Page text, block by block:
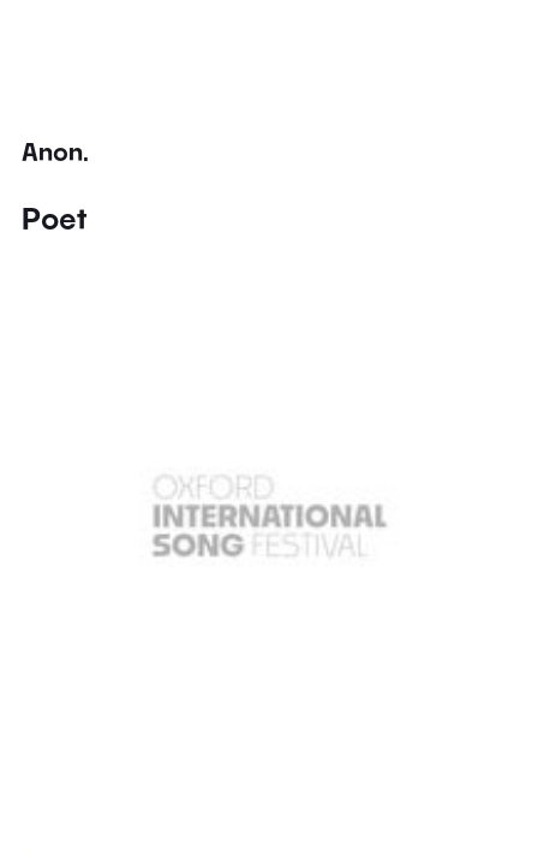
Anon.
Poet